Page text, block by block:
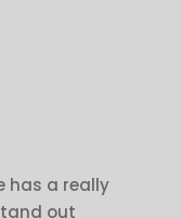
has a really
out